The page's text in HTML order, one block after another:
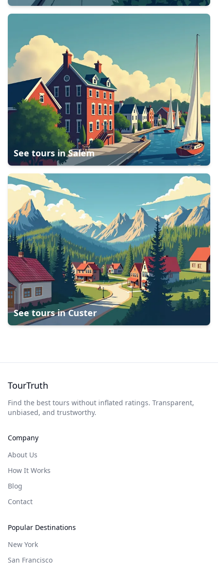
See tours inSalem
See tours inCuster
TourTruth
Find the best tours without inflated ratings. Transparent,
unbiased, and trustworthy.
Company
About Us
How It Works
Blog
Contact
Popular Destinations
New York
San Francisco